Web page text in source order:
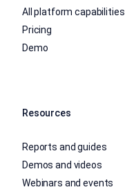
All platform capabilities
Pricing
Demo
Resources
Reports and guides
Demos and videos
Webinars and events